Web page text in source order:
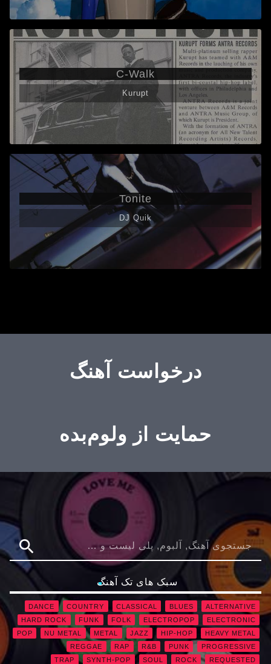
C-Walk
Kurupt
Tonite
DJ Quik
درخواست آهنگ
حمایت از ولوم‌بده
search
سبک های تک آهنگ
ALTERNATIVE
BLUES
CLASSICAL
COUNTRY
DANCE
ELECTRONIC
ELECTROPOP
FOLK
FUNK
HARD ROCK
HEAVY METAL
HIP-HOP
JAZZ
METAL
NU METAL
POP
PROGRESSIVE
PUNK
R&B
RAP
REGGAE
REQUESTED
ROCK
SOUL
SYNTH-POP
TRAP